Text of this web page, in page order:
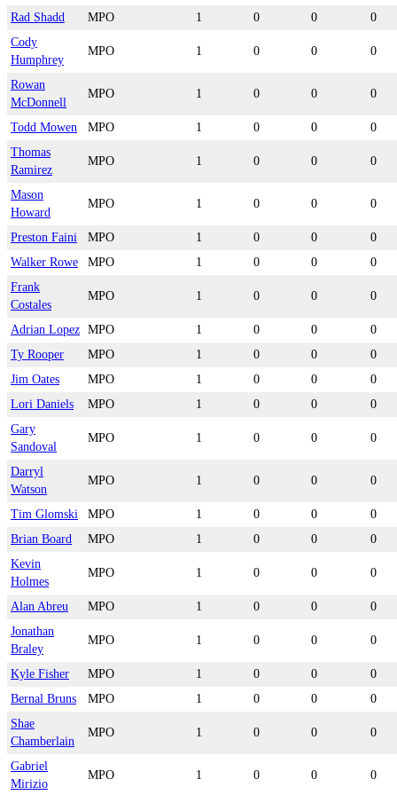
Rad Shadd MPO 1 0 0
0
Cody
Humphrey
MPO 1 0 0 0
Rowan
McDonnell
MPO 1 0 0 0
Todd Mowen MPO 1 0 0
0
Thomas
Ramirez
MPO 1 0 0 0
Mason
Howard
MPO 1 0 0 0
Preston Faini MPO 1 0 0
0
Walker Rowe
MPO 1 0 0
0
Frank
Costales
MPO 1 0 0 0
Adrian Lopez MPO 1 0 0
0
Ty Rooper
MPO 1 0 0
0
Jim Oates
MPO 1 0 0
0
Lori Daniels
MPO 1 0 0
0
Gary
Sandoval
MPO 1 0 0 0
Darryl
Watson
MPO 1 0 0 0
Tim Glomski MPO 1 0 0
0
Brian Board
MPO 1 0 0
0
Kevin
Holmes
MPO 1 0 0 0
Alan Abreu MPO 1 0 0
0
Jonathan
Braley
MPO 1 0 0 0
Kyle Fisher MPO 1 0 0
0
Bernal Bruns
MPO 1 0 0
0
Shae
Chamberlain
MPO 1 0 0 0
Gabriel
Mirizio
MPO 1 0 0 0